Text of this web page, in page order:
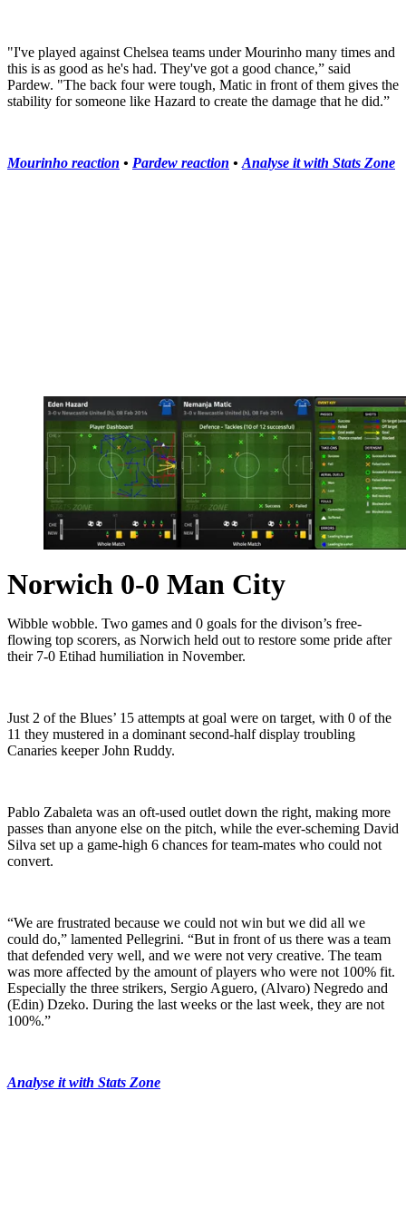
"I've played against Chelsea teams under Mourinho many times and
this is as good as he's had. They've got a good chance,” said
Pardew. "The back four were tough, Matic in front of them gives the
stability for someone like Hazard to create the damage that he did.”
Mourinho reaction • Pardew reaction • Analyse it with Stats Zone
Norwich 0-0 Man City
Wibble wobble. Two games and 0 goals for the divison’s free-
flowing top scorers, as Norwich held out to restore some pride after
their 7-0 Etihad humiliation in November.
Just 2 of the Blues’ 15 attempts at goal were on target, with 0 of the
11 they mustered in a dominant second-half display troubling
Canaries keeper John Ruddy.
Pablo Zabaleta was an oft-used outlet down the right, making more
passes than anyone else on the pitch, while the ever-scheming David
Silva set up a game-high 6 chances for team-mates who could not
convert.
“We are frustrated because we could not win but we did all we
could do,” lamented Pellegrini. “But in front of us there was a team
that defended very well, and we were not very creative. The team
was more affected by the amount of players who were not 100% fit.
Especially the three strikers, Sergio Aguero, (Alvaro) Negredo and
(Edin) Dzeko. During the last weeks or the last week, they are not
100%.”
Analyse it with Stats Zone